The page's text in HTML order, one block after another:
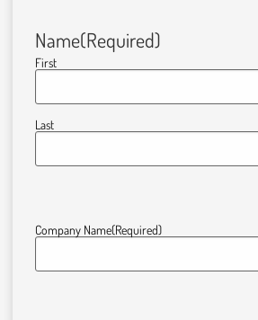
Name(Required)
First
Last
Company Name(Required)